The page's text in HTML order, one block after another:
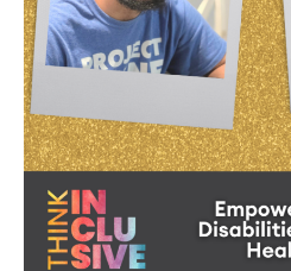
Health
Education
~ 1220